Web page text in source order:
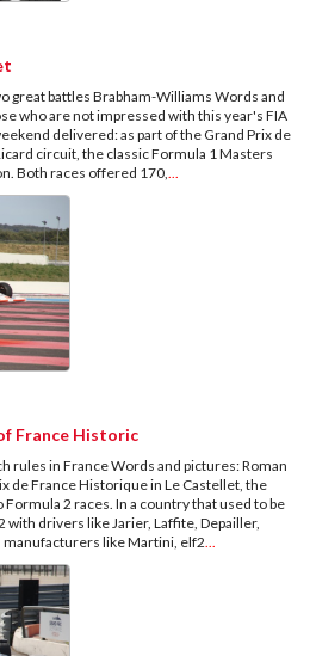
great battles Brabham-Williams Words and
who are not impressed with this year's FIA
delivered: as part of the Grand Prix de
circuit, the classic Formula 1 Masters
Both races offered 170,
France Historic
rules in France Words and pictures: Roman
de France Historique in Le Castellet, the
2 races. In a country that used to be
with drivers like Jarier, Laffite, Depailler,
manufacturers like Martini, elf2...